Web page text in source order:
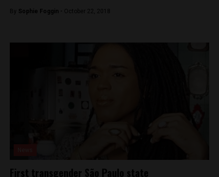
By Sophie Foggin - October 22, 2018
First transgender São Paulo state